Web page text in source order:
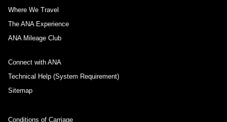
Where We Travel
The ANA Experience
ANA Mileage Club
Connect with ANA
Technical Help (System Requirement)
Sitemap
Conditions of Carriage